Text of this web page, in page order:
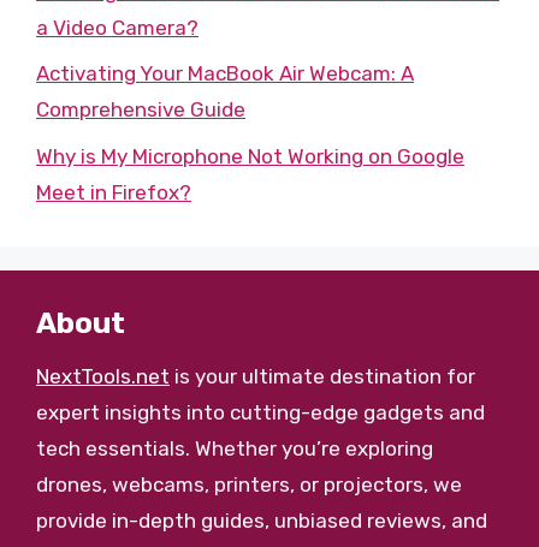
a Video Camera?
Activating Your MacBook Air Webcam: A
Comprehensive Guide
Why is My Microphone Not Working on Google
Meet in Firefox?
About
NextTools.net is your ultimate destination for
expert insights into cutting-edge gadgets and
tech essentials. Whether you’re exploring
drones, webcams, printers, or projectors, we
provide in-depth guides, unbiased reviews, and